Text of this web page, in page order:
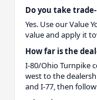
Do you take
Yes. Use our Value
value and apply it
How far is the
I-80/Ohio Turnpike
west to the
and I-77, then